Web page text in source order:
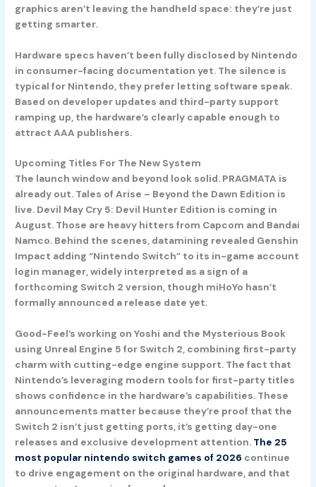
graphics aren’t leaving the handheld space: they’re just
getting smarter.
Hardware specs haven’t been fully disclosed by Nintendo
in consumer-facing documentation yet. The silence is
typical for Nintendo, they prefer letting software speak.
Based on developer updates and third-party support
ramping up, the hardware’s clearly capable enough to
attract AAA publishers.
Upcoming Titles For The New System
The launch window and beyond look solid. PRAGMATA is
already out. Tales of Arise – Beyond the Dawn Edition is
live. Devil May Cry 5: Devil Hunter Edition is coming in
August. Those are heavy hitters from Capcom and Bandai
Namco. Behind the scenes, datamining revealed Genshin
Impact adding “Nintendo Switch” to its in-game account
login manager, widely interpreted as a sign of a
forthcoming Switch 2 version, though miHoYo hasn’t
formally announced a release date yet.
Good-Feel’s working onYoshi and the Mysterious Book
using Unreal Engine 5 for Switch 2, combining first-party
charm with cutting-edge engine support. The fact that
Nintendo’s leveraging modern tools for first-party titles
shows confidence in the hardware’s capabilities. These
announcements matter because they’re proof that the
Switch 2 isn’t just getting ports, it’s getting day-one
releases and exclusive development attention. The 25
most popular nintendo switch games of 2026 continue
to drive engagement on the original hardware, and that